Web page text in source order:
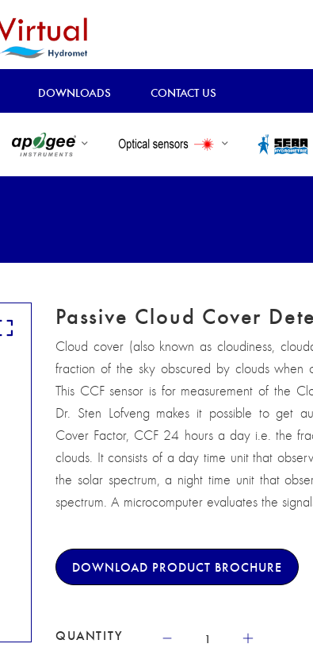
DOWNLOADS CONTACT US
Passive Cloud Cover
Cloud cover (also known as cloudiness,
fraction of the sky obscured by clouds when
This CCF sensor is for measurement of the
Dr. Sten Lofveng makes it possible to get
Cover Factor, CCF 24 hours a day i.e. the
clouds. It consists of a day time unit that
the solar spectrum, a night time unit that
spectrum. A microcomputer evaluates the
DOWNLOAD PRODUCT BROCHURE
QUANTITY